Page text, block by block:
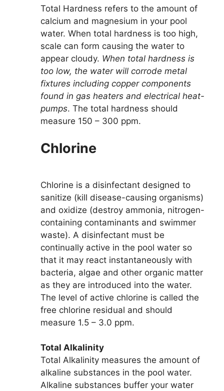
Total Hardness refers to the amount of
calcium and magnesium in your pool
water. When total hardness is too high,
scale can form causing the water to
appear cloudy. When total hardness is
too low, the water will corrode metal
fixtures including copper components
found in gas heaters and electrical heat-
pumps. The total hardness should
measure 150 – 300 ppm.
Chlorine
Chlorine is a disinfectant designed to
sanitize (kill disease-causing organisms)
and oxidize (destroy ammonia, nitrogen-
containing contaminants and swimmer
waste). A disinfectant must be
continually active in the pool water so
that it may react instantaneously with
bacteria, algae and other organic matter
as they are introduced into the water.
The level of active chlorine is called the
free chlorine residual and should
measure 1.5 – 3.0 ppm.
Total Alkalinity
Total Alkalinity measures the amount of
alkaline substances in the pool water.
Alkaline substances buffer your water